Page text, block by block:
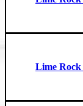
Lime Rock